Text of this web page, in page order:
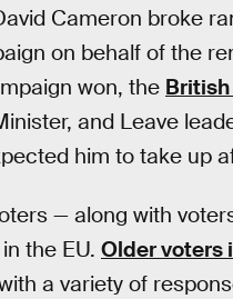
Cameron broke
on behalf of the
won, the
and Leave
him to take up
— along with
the EU. Older voters
a variety of